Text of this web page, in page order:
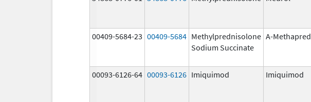
00409-5684-23 00409-5684 Methylprednisolone
Sodium Succinate
A-Methapred
00093-6126-64 00093-6126 Imiquimod Imiquimod